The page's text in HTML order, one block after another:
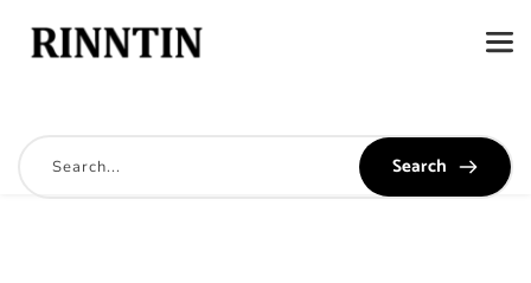
Search